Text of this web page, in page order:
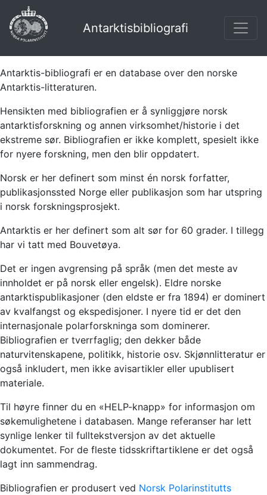
Antarktisbibliografi
Antarktis-bibliografi er en database over den norske
Antarktis-litteraturen.
Hensikten med bibliografien er å synliggjøre norsk
antarktisforskning og annen virksomhet/historie i det
ekstreme sør. Bibliografien er ikke komplett, spesielt ikke
for nyere forskning, men den blir oppdatert.
Norsk er her definert som minst én norsk forfatter,
publikasjonssted Norge eller publikasjon som har utspring
i norsk forskningsprosjekt.
Antarktis er her definert som alt sør for 60 grader. I tillegg
har vi tatt med Bouvetøya.
Det er ingen avgrensing på språk (men det meste av
innholdet er på norsk eller engelsk). Eldre norske
antarktispublikasjoner (den eldste er fra 1894) er dominert
av kvalfangst og ekspedisjoner. I nyere tid er det den
internasjonale polarforskninga som dominerer.
Bibliografien er tverrfaglig; den dekker både
naturvitenskapene, politikk, historie osv. Skjønnlitteratur er
også inkludert, men ikke avisartikler eller upublisert
materiale.
Til høyre finner du en «HELP-knapp» for informasjon om
søkemulighetene i databasen. Mange referanser har lett
synlige lenker til fulltekstversjon av det aktuelle
dokumentet. For de fleste tidsskriftartiklene er det også
lagt inn sammendrag.
Bibliografien er produsert ved Norsk Polarinstitutts